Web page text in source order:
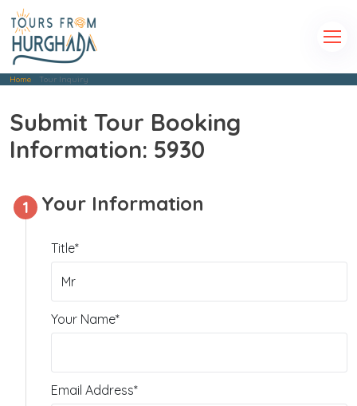
Home Tour Inquiry
Submit Tour Booking
Information: 5930
1 Your Information
Title*
Your Name*
Email Address*